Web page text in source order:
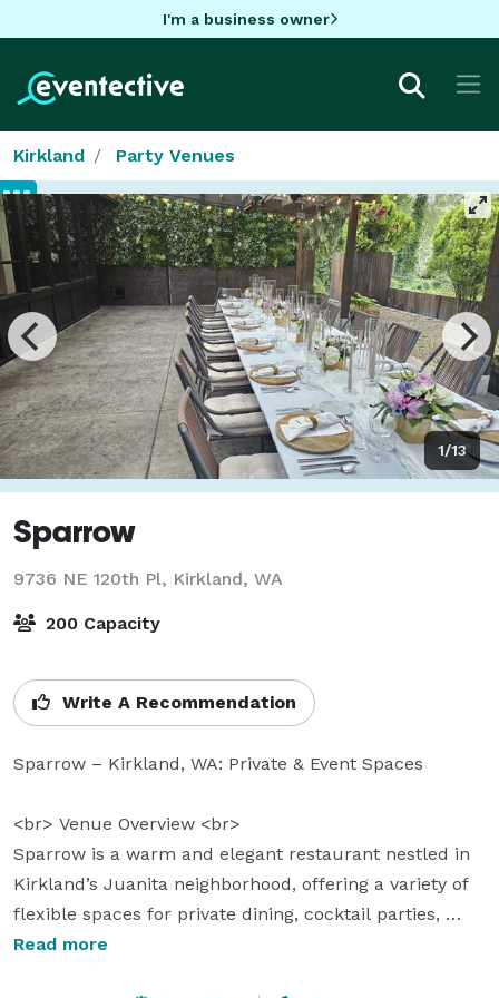
I'm a business owner
Kirkland Party Venues
1/13
Sparrow
9736 NE 120th Pl, Kirkland, WA
200 Capacity
Write A Recommendation
Sparrow – Kirkland, WA: Private & Event Spaces
<br> Venue Overview <br>
Sparrow is a warm and elegant restaurant nestled in
Kirkland’s Juanita neighborhood, offering a variety of
flexible spaces for private dining, cocktail parties,
intimate celebrations, and full buy-outs. With
Read more